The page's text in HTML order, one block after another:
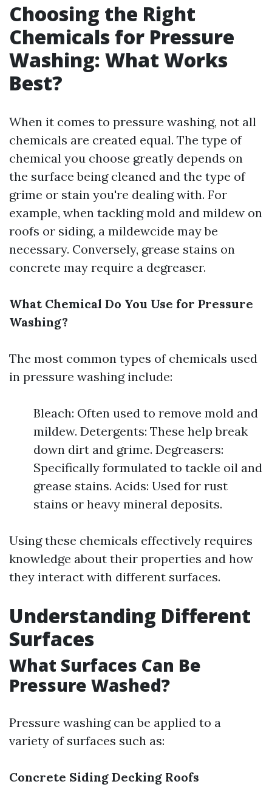
Choosing the Right
Chemicals for Pressure
Washing: What Works
Best?
When it comes to pressure washing, not all
chemicals are created equal. The type of
chemical you choose greatly depends on
the surface being cleaned and the type of
grime or stain you're dealing with. For
example, when tackling mold and mildew on
roofs or siding, a mildewcide may be
necessary. Conversely, grease stains on
concrete may require a degreaser.
What Chemical Do You Use for Pressure
Washing?
The most common types of chemicals used
in pressure washing include:
Bleach: Often used to remove mold and
mildew. Detergents: These help break
down dirt and grime. Degreasers:
Specifically formulated to tackle oil and
grease stains. Acids: Used for rust
stains or heavy mineral deposits.
Using these chemicals effectively requires
knowledge about their properties and how
they interact with different surfaces.
Understanding Different
Surfaces
What Surfaces Can Be
Pressure Washed?
Pressure washing can be applied to a
variety of surfaces such as:
Concrete Siding Decking Roofs